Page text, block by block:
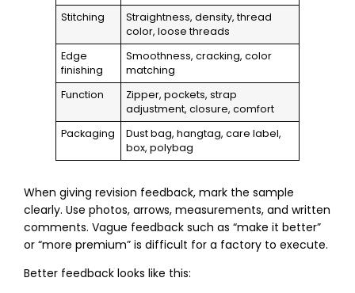
Stitching
Straightness, density, thread
color, loose threads
Edge
finishing
Smoothness, cracking, color
matching
Function
Zipper, pockets, strap
adjustment, closure, comfort
Packaging
Dust bag, hangtag, care label,
box, polybag
When giving revision feedback, mark the sample
clearly. Use photos, arrows, measurements, and written
comments. Vague feedback such as “make it better”
or “more premium” is difficult for a factory to execute.
Better feedback looks like this: